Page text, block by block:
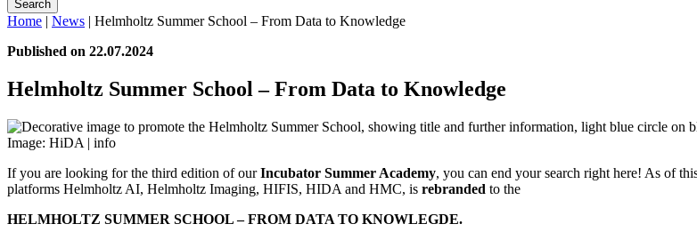
Search
Home | News | Helmholtz Summer School – From Data to Knowledge
Published on 22.07.2024
Helmholtz Summer School – From Data to Knowledge
Image: HiDA | info
If you are looking for the third edition of ourIncubator Summer Academy, you can end your search right here! As of
platforms Helmholtz AI, Helmholtz Imaging, HIFIS, HIDA and HMC, is rebranded to the
HELMHOLTZ SUMMER SCHOOL – FROM DATA TO KNOWLEGDE.